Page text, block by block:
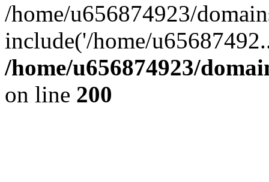
/home/u656874923/
include('/home/
/home/u656874923/
on line 200